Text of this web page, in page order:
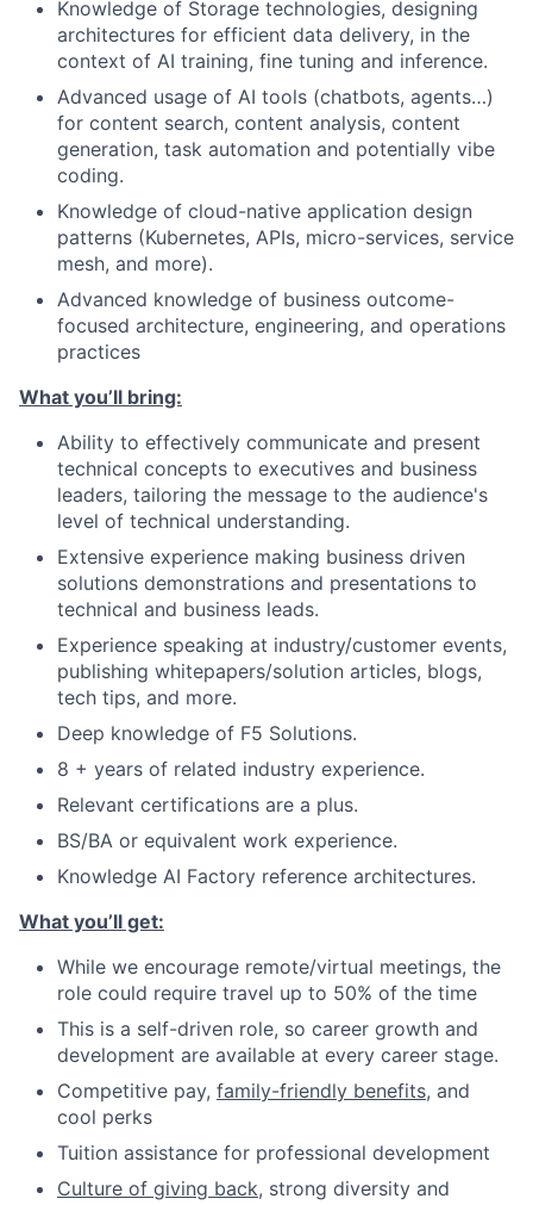
Knowledge of Storage technologies, designing
architectures for efficient data delivery, in the
context of AI training, fine tuning and inference.
Advanced usage of AI tools (chatbots, agents…)
for content search, content analysis, content
generation, task automation and potentially vibe
coding.
Knowledge of cloud-native application design
patterns (Kubernetes, APIs, micro-services, service
mesh, and more).
Advanced knowledge of business outcome-
focused architecture, engineering, and operations
practices
What you’ll bring:
Ability to effectively communicate and present
technical concepts to executives and business
leaders, tailoring the message to the audience's
level of technical understanding.
Extensive experience making business driven
solutions demonstrations and presentations to
technical and business leads.
Experience speaking at industry/customer events,
publishing whitepapers/solution articles, blogs,
tech tips, and more.
Deep knowledge of F5 Solutions.
8 + years of related industry experience.
Relevant certifications are a plus.
BS/BA or equivalent work experience.
Knowledge AI Factory reference architectures.
What you’ll get:
While we encourage remote/virtual meetings, the
role could require travel up to 50% of the time
This is a self-driven role, so career growth and
development are available at every career stage.
Competitive pay, family-friendly benefits, and
cool perks
Tuition assistance for professional development
Culture of giving back, strong diversity and